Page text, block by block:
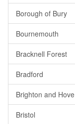
Borough of Bury
Bournemouth
Bracknell Forest
Bradford
Brighton and Hove
Bristol